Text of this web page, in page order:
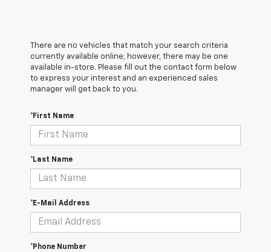
There are no vehicles that match your search criteria
currently available online; however, there may be one
available in-store. Please fill out the contact form below
to express your interest and an experienced sales
manager will get back to you.
*First Name
*Last Name
*E-Mail Address
*Phone Number